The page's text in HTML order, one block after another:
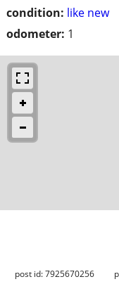
condition: like new
odometer: 1
post id: 7925670256